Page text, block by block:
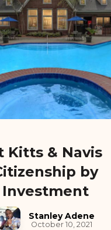
Kitts & Navis
by
Investment
Stanley Adene
October 10, 2021